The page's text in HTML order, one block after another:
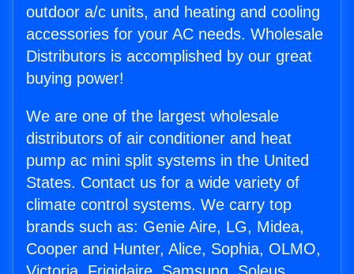
outdoor a/c units, and heating and cooling
accessories for your AC needs. Wholesale
Distributors is accomplished by our great
buying power!
We are one of the largest wholesale
distributors of air conditioner and heat
pump ac mini split systems in the United
States. Contact us for a wide variety of
climate control systems. We carry top
brands such as: Genie Aire, LG, Midea,
Cooper and Hunter, Alice, Sophia, OLMO,